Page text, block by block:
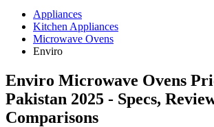
Appliances
Kitchen Appliances
Microwave Ovens
Enviro
Enviro Microwave Ovens
Pakistan 2025 - Specs,
Comparisons